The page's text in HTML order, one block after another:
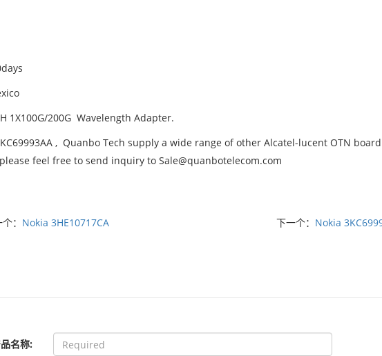
1X100G/200G Wavelength Adapter.
, Quanbo Tech supply a wide range of other Alcatel-lucent OTN
feel free to send inquiry to Sale@quanbotelecom.com
： Nokia 3HE10717CA 下一个： Nokia
名称: